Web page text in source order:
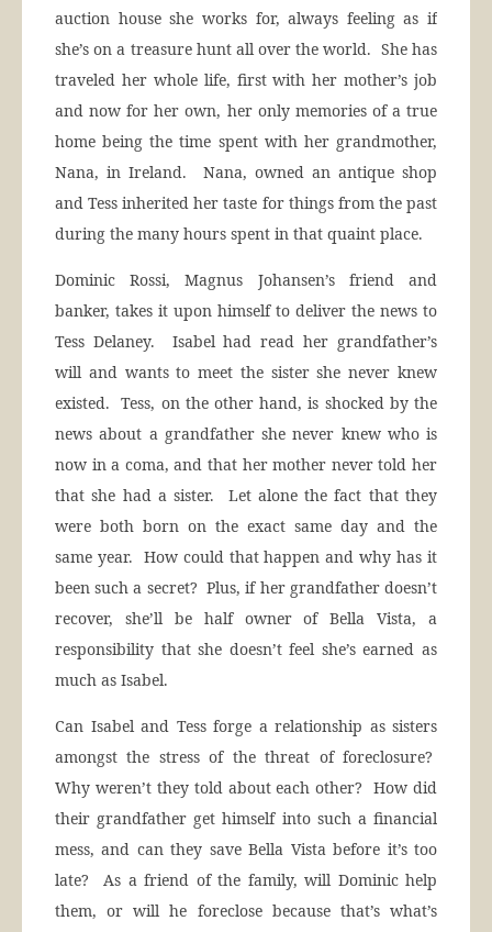
auction house she works for, always feeling as if
she’s on a treasure hunt all over the world. She has
traveled her whole life, first with her mother’s job
and now for her own, her only memories of a true
home being the time spent with her grandmother,
Nana, in Ireland. Nana, owned an antique shop
and Tess inherited her taste for things from the past
during the many hours spent in that quaint place.
Dominic Rossi, Magnus Johansen’s friend and
banker, takes it upon himself to deliver the news to
Tess Delaney. Isabel had read her grandfather’s
will and wants to meet the sister she never knew
existed. Tess, on the other hand, is shocked by the
news about a grandfather she never knew who is
now in a coma, and that her mother never told her
that she had a sister. Let alone the fact that they
were both born on the exact same day and the
same year. How could that happen and why has it
been such a secret? Plus, if her grandfather doesn’t
recover, she’ll be half owner of Bella Vista, a
responsibility that she doesn’t feel she’s earned as
much as Isabel.
Can Isabel and Tess forge a relationship as sisters
amongst the stress of the threat of foreclosure?
Why weren’t they told about each other? How did
their grandfather get himself into such a financial
mess, and can they save Bella Vista before it’s too
late? As a friend of the family, will Dominic help
them, or will he foreclose because that’s what’s